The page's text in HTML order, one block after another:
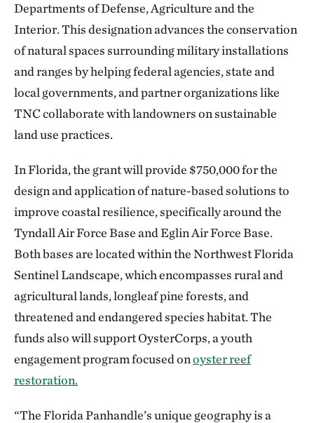
Departments of Defense, Agriculture and the
Interior. This designation advances the conservation
of natural spaces surrounding military installations
and ranges by helping federal agencies, state and
local governments, and partner organizations like
TNC collaborate with landowners on sustainable
land use practices.
In Florida, the grant will provide $750,000 for the
design and application of nature-based solutions to
improve coastal resilience, specifically around the
Tyndall Air Force Base and Eglin Air Force Base.
Both bases are located within the Northwest Florida
Sentinel Landscape, which encompasses rural and
agricultural lands, longleaf pine forests, and
threatened and endangered species habitat. The
funds also will support OysterCorps, a youth
engagement program focused onoyster reef
restoration.
“The Florida Panhandle’s unique geography is a